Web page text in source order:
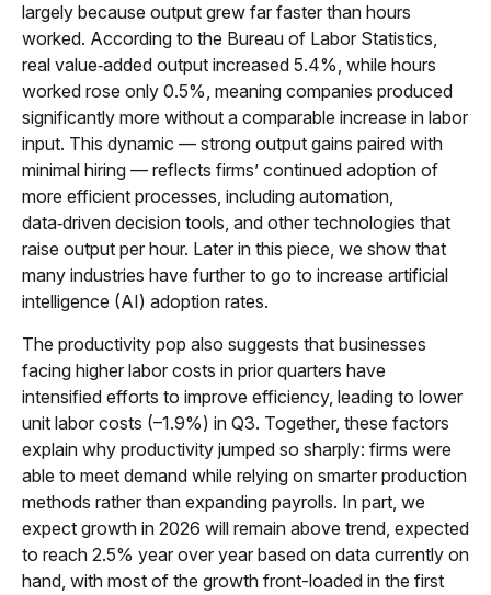
largely because output grew far faster than hours
worked. According to the Bureau of Labor Statistics,
real value‑added output increased 5.4%, while hours
worked rose only 0.5%, meaning companies produced
significantly more without a comparable increase in labor
input. This dynamic — strong output gains paired with
minimal hiring — reflects firms’ continued adoption of
more efficient processes, including automation,
data‑driven decision tools, and other technologies that
raise output per hour. Later in this piece, we show that
many industries have further to go to increase artificial
intelligence (AI) adoption rates.
The productivity pop also suggests that businesses
facing higher labor costs in prior quarters have
intensified efforts to improve efficiency, leading to lower
unit labor costs (–1.9%) in Q3. Together, these factors
explain why productivity jumped so sharply: firms were
able to meet demand while relying on smarter production
methods rather than expanding payrolls. In part, we
expect growth in 2026 will remain above trend, expected
to reach 2.5% year over year based on data currently on
hand, with most of the growth front-loaded in the first